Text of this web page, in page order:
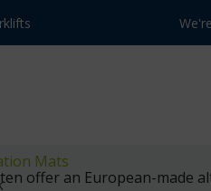
Mats
offer an European-made